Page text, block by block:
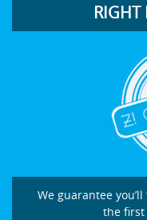
RIGHT
We guarantee
the first